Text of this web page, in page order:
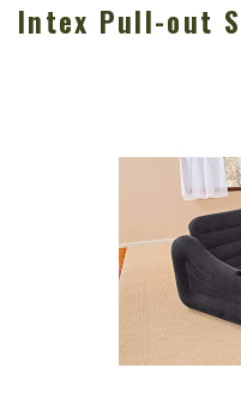
Intex Pull-out